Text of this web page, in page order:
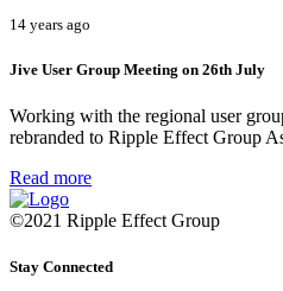
14 years ago
Jive User Group Meeting on 26th July
Working with the regional user
rebranded to Ripple Effect Group
Read more
©2021 Ripple Effect Group
Stay Connected